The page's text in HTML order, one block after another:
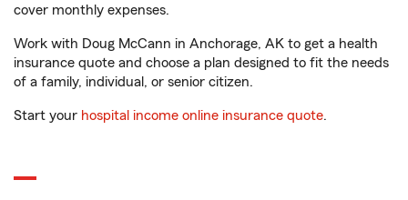
cover monthly expenses.
Work with Doug McCann in Anchorage, AK to get a health
insurance quote and choose a plan designed to fit the needs
of a family, individual, or senior citizen.
Start your hospital income online insurance quote.